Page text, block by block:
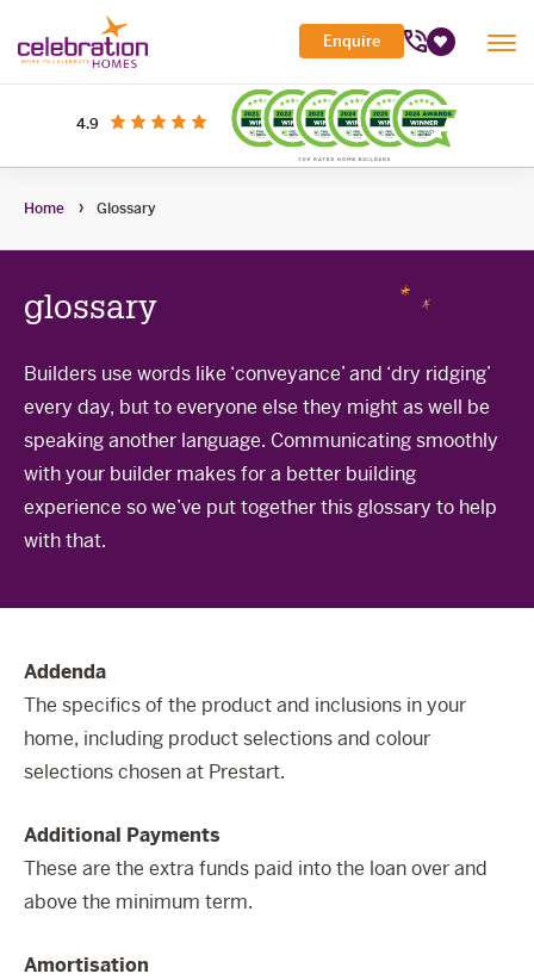
Celebration
Homes
Enquire
Search Site
Search
My Building Hub
Header
Navigation
Toggle
Builder Inclusions
Display Homes
'At home' Display Home experience
Display Homes for sale
House & Land
Sub-
menu
Current Packages
The Building Process
Toggle
Sub-
menu
The Building Process
First Home Buyers Grant
Building in the South West
Blog
Home Assist
Contact Us
4.9out of 5 stars
on productreview.com.au
Home Glossary
glossary
Builders use words like ‘conveyance’ and ‘dry ridging’
every day, but to everyone else they might as well be
speaking another language. Communicating smoothly
with your builder makes for a better building
experience so we’ve put together this glossary to help
with that.
Addenda
The specifics of the product and inclusions in your
home, including product selections and colour
selections chosen at Prestart.
Additional Payments
These are the extra funds paid into the loan over and
above the minimum term.
Amortisation